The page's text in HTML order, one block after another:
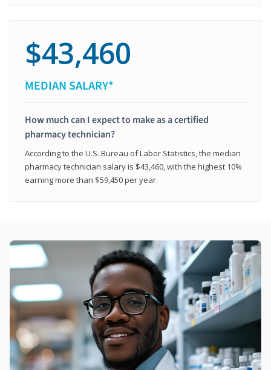
$43,460
MEDIAN SALARY*
How much can I expect to make as a certified
pharmacy technician?
According to the U.S. Bureau of Labor Statistics, the median
pharmacy technician salary is $43,460, with the highest 10%
earning more than $59,450 per year.